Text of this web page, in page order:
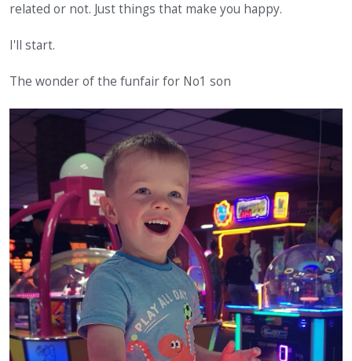
related or not. Just things that make you happy.
I'll start.
The wonder of the funfair for No1 son